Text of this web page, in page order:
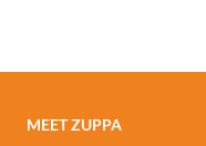
MEET ZUPPA